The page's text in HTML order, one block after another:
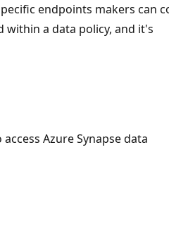
endpoints makers can
a data policy, and it's
Azure Synapse data